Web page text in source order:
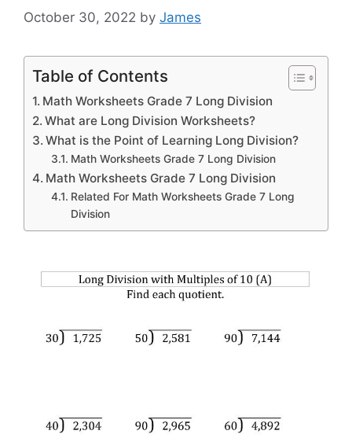
October 30, 2022 by James
Table of Contents
Math Worksheets Grade 7 Long Division
What are Long Division Worksheets?
What is the Point of Learning Long Division?
Math Worksheets Grade 7 Long Division
Math Worksheets Grade 7 Long Division
Related For Math Worksheets Grade 7 Long
Division